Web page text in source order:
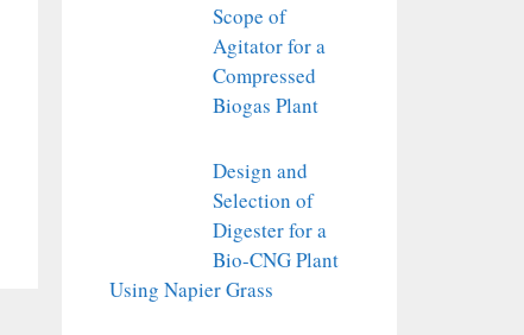
Scope of
Agitator for a
Compressed
Biogas Plant
Design and
Selection of
Digester for a
Bio-CNG Plant
Using Napier Grass